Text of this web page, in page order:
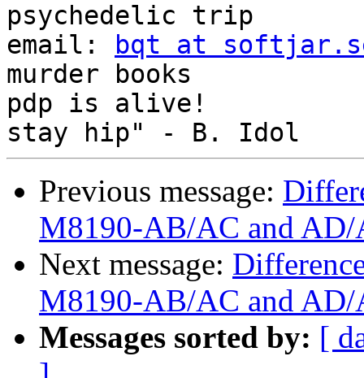
psychedelic trip
email:
bqt at
murder books
pdp is alive!
Previous message:
M8190-AB/AC and AD/
Next message:
M8190-AB/AC and AD/
Messages sorted by: [